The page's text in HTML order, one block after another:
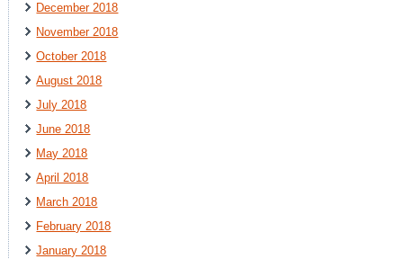
December 2018
November 2018
October 2018
August 2018
July 2018
June 2018
May 2018
April 2018
March 2018
February 2018
January 2018